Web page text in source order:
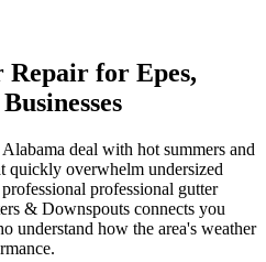
Repair for Epes,
Alabama deal with hot summers and
quickly overwhelm undersized
professional gutter
& Downspouts connects you
understand how the area's weather